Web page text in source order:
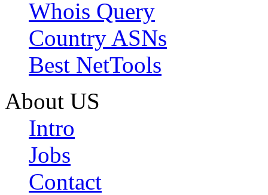
Whois Query
Country ASNs
Best NetTools
About US
Intro
Jobs
Contact